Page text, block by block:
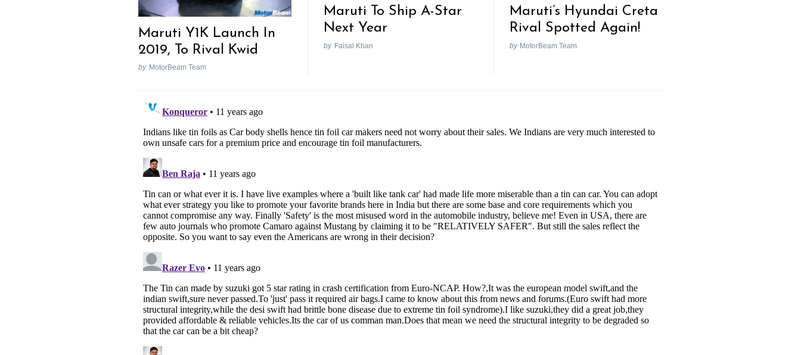
Maruti Y1K Launch In
2019, To Rival Kwid
by MotorBeam Team
Maruti To Ship A-Star
Next Year
by Faisal Khan
Maruti’s Hyundai Creta
Rival Spotted Again!
by MotorBeam Team